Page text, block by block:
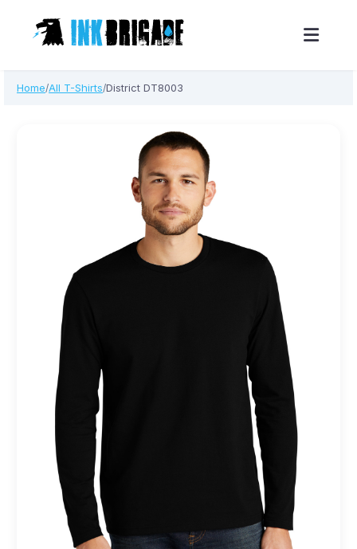
Home/All T-Shirts/District DT8003